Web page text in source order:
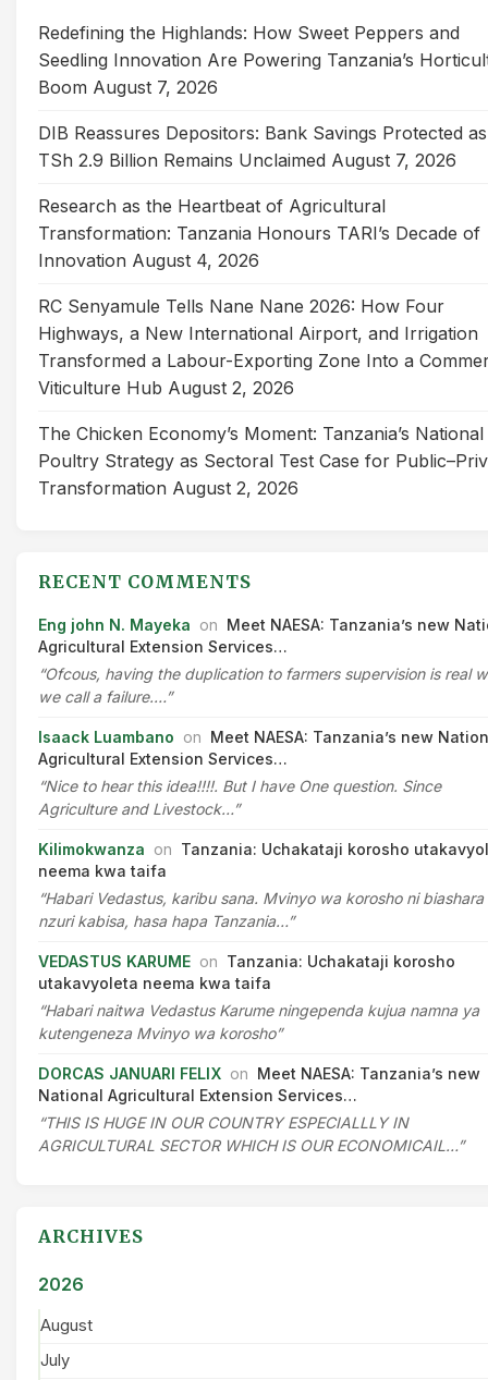
Redefining the Highlands: How Sweet Peppers and
Seedling Innovation Are Powering Tanzania’s
Boom August 7, 2026
DIB Reassures Depositors: Bank Savings Protected as
TSh 2.9 Billion Remains Unclaimed August 7, 2026
Research as the Heartbeat of Agricultural
Transformation: Tanzania Honours TARI’s Decade of
Innovation August 4, 2026
RC Senyamule Tells Nane Nane 2026: How Four
Highways, a New International Airport, and Irrigation
Transformed a Labour-Exporting Zone Into a
Viticulture Hub August 2, 2026
The Chicken Economy’s Moment: Tanzania’s National
Poultry Strategy as Sectoral Test Case for
Transformation August 2, 2026
RECENT COMMENTS
Eng john N. Mayeka on Meet NAESA: Tanzania’s new
Agricultural Extension Services…
“Ofcous, having the duplication to farmers supervision is real
we call a failure.…”
Isaack Luambano on Meet NAESA: Tanzania’s new
Agricultural Extension Services…
“Nice to hear this idea!!!!. But I have One question. Since
Agriculture and Livestock…”
Kilimokwanza on Tanzania: Uchakataji korosho
neema kwa taifa
“Habari Vedastus, karibu sana. Mvinyo wa korosho ni biashara
nzuri kabisa, hasa hapa Tanzania…”
VEDASTUS KARUME on Tanzania: Uchakataji korosho
utakavyoleta neema kwa taifa
“Habari naitwa Vedastus Karume ningependa kujua namna ya
kutengeneza Mvinyo wa korosho”
DORCAS JANUARI FELIX on Meet NAESA: Tanzania’s new
National Agricultural Extension Services…
“THIS IS HUGE IN OUR COUNTRY ESPECIALLLY IN
AGRICULTURAL SECTOR WHICH IS OUR ECONOMICAIL…”
ARCHIVES
2026
August
July